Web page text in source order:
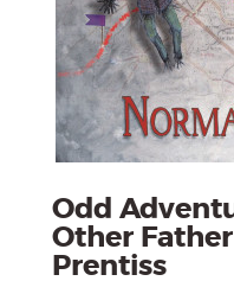
Odd
Other
Prentiss